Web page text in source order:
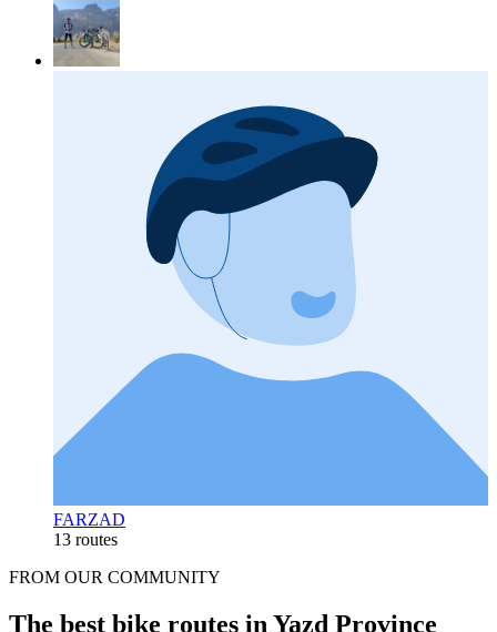
FARZAD
13 routes
FROM OUR COMMUNITY
The best bike routes in Yazd Province